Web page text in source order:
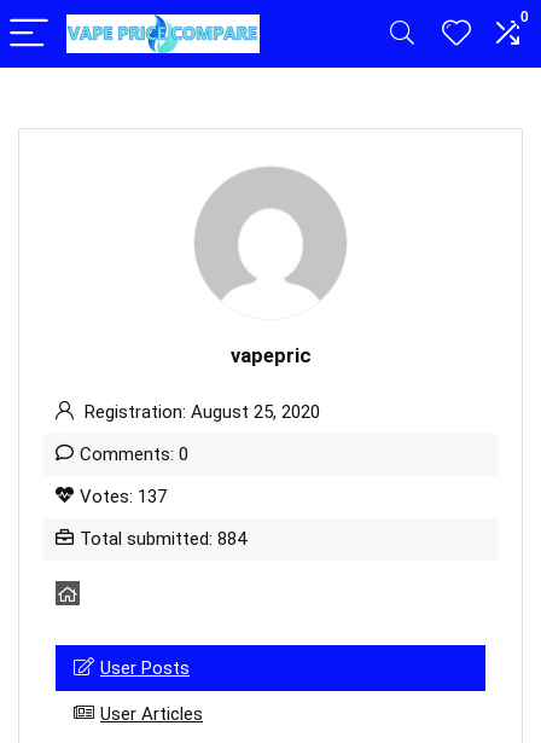
0
vapepric
Registration: August 25, 2020
Comments: 0
Votes: 137
Total submitted: 884
User Posts
User Articles